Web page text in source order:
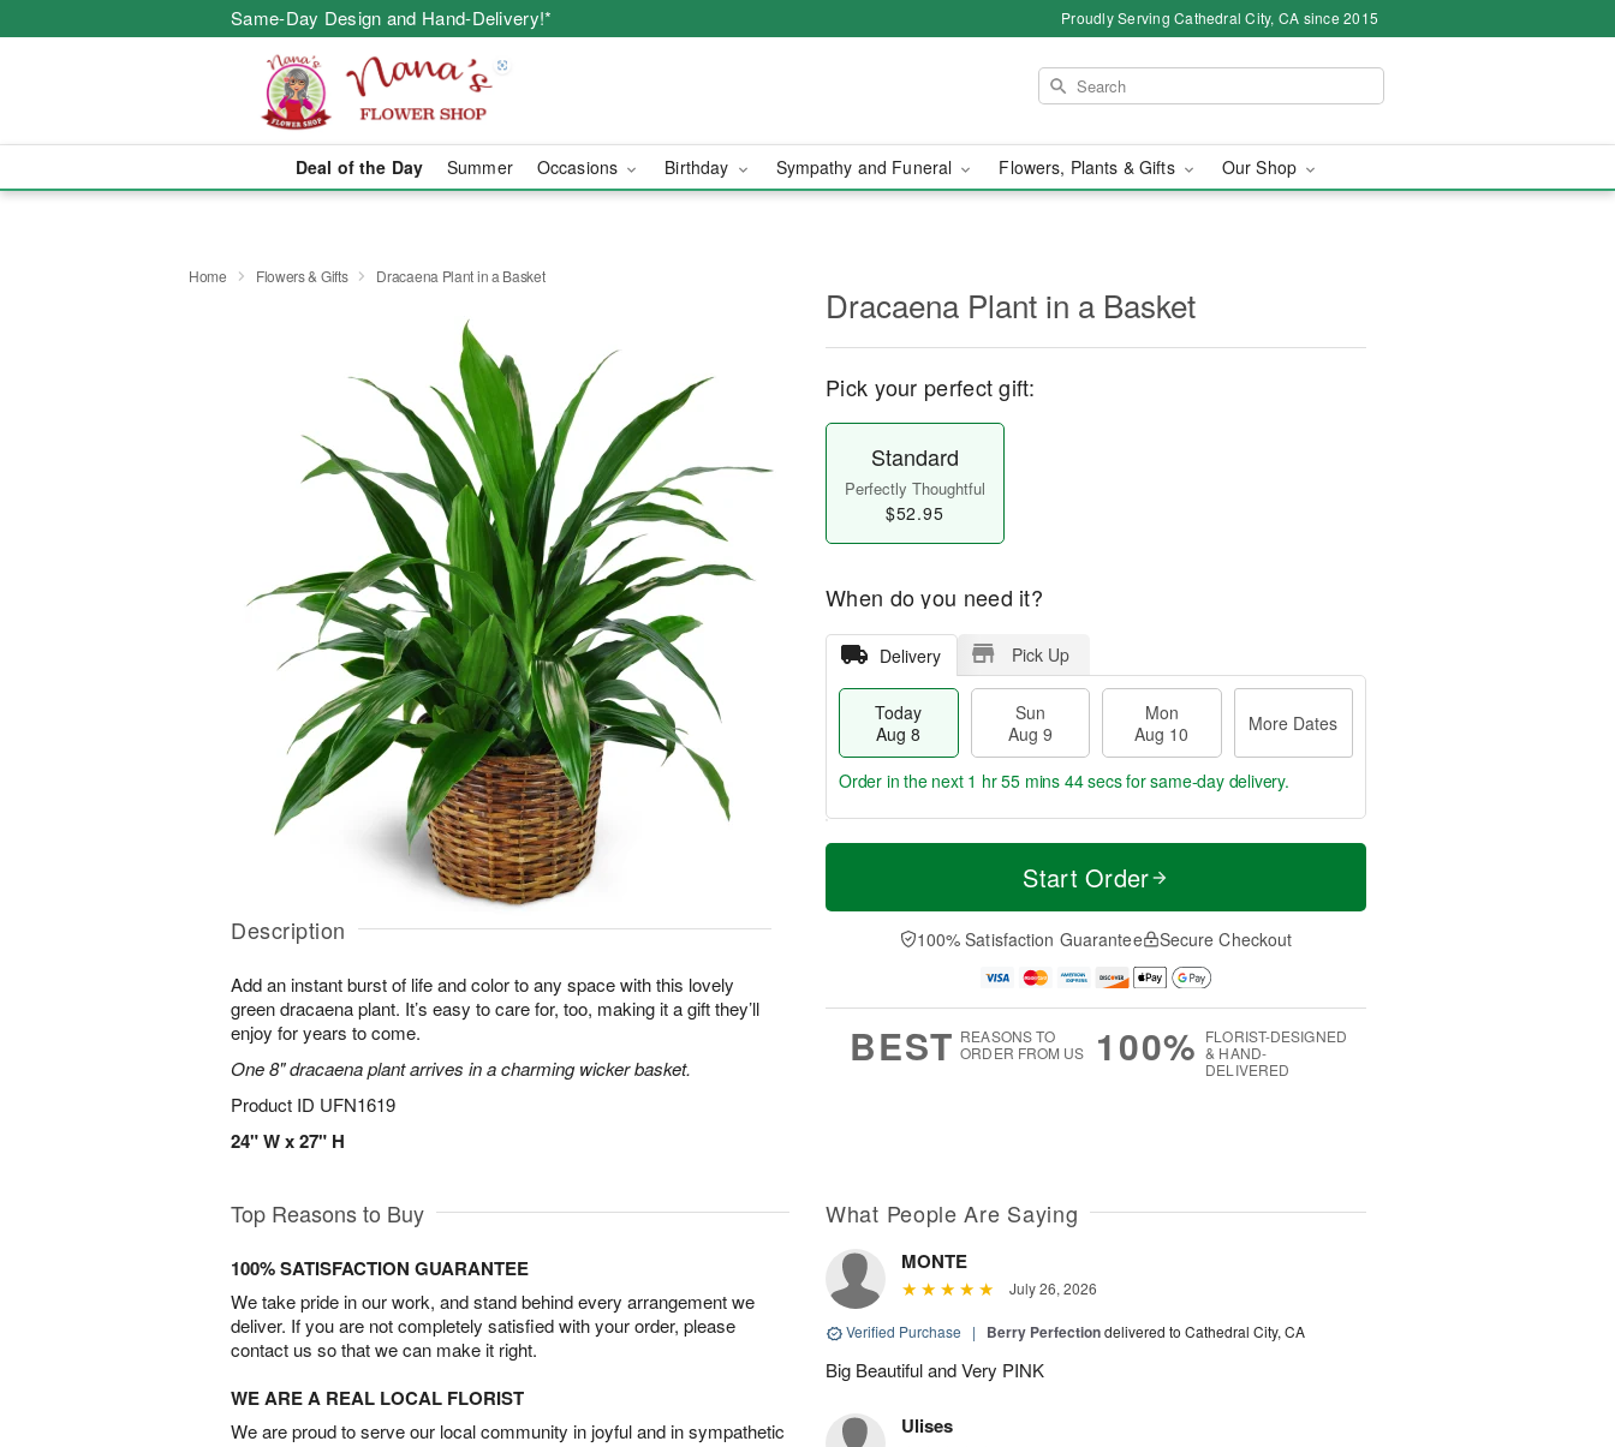
Same-Day Design and Hand-Delivery!* Proudly Serving Cathedral City, CA since 2015
Deal of the Day Summer Occasions Birthday Sympathy and Funeral Flowers, Plants & Gifts Our Shop
Home Flowers & Gifts Dracaena Plant in a Basket
Description
Add an instant burst of life and color to any space with this lovely
green dracaena plant. It’s easy to care for, too, making it a gift they’ll
enjoy for years to come.
One 8" dracaena plant arrives in a charming wicker basket.
Product ID UFN1619
24" W x 27" H
Dracaena Plant in a Basket
Pick your perfect gift:
Standard
Perfectly Thoughtful
$52.95
When do you need it?
Delivery Pick Up
Today
Aug 8
Sun
Aug 9
Mon
Aug 10
More Dates
T
a
n
u
0
M
e
D
a
Order in the next 1 hr 55 mins 43 secsfor same-day delivery.
Start Order
100% Satisfaction Guarantee Secure Checkout
BEST REASONS TO
ORDER FROM US
100% FLORIST-DESIGNED
& HAND-
DELIVERED
Top Reasons to Buy
100% SATISFACTION GUARANTEE
We take pride in our work, and stand behind every arrangement we
deliver. If you are not completely satisfied with your order, please
contact us so that we can make it right.
WE ARE A REAL LOCAL FLORIST
We are proud to serve our local community in joyful and in sympathetic
What People Are Saying
MONTE
July 26, 2026
Verified Purchase | Berry Perfectiondelivered to Cathedral City, CA
Big Beautiful and Very PINK
Ulises